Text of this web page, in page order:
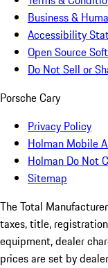
Business &
Accessibility
Open Source
Do Not Sell or
Porsche Cary
Privacy Policy
Holman Mobile
Holman Do Not
Sitemap
The Total
taxes, title,
equipment, dealer
prices are set by